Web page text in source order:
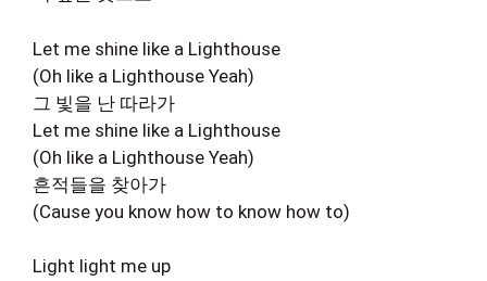
Let me shine like a Lighthouse
(Oh like a Lighthouse Yeah)
그 빛을 난 따라가
Let me shine like a Lighthouse
(Oh like a Lighthouse Yeah)
흔적들을 찾아가
(Cause you know how to know how to)
Light light me up